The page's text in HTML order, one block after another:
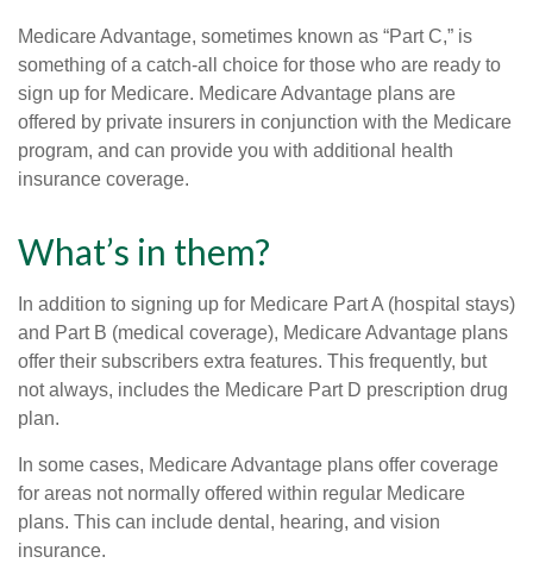
Medicare Advantage, sometimes known as “Part C,” is
something of a catch-all choice for those who are ready to
sign up for Medicare. Medicare Advantage plans are
offered by private insurers in conjunction with the Medicare
program, and can provide you with additional health
insurance coverage.
What’s in them?
In addition to signing up for Medicare Part A (hospital stays)
and Part B (medical coverage), Medicare Advantage plans
offer their subscribers extra features. This frequently, but
not always, includes the Medicare Part D prescription drug
plan.
In some cases, Medicare Advantage plans offer coverage
for areas not normally offered within regular Medicare
plans. This can include dental, hearing, and vision
insurance.